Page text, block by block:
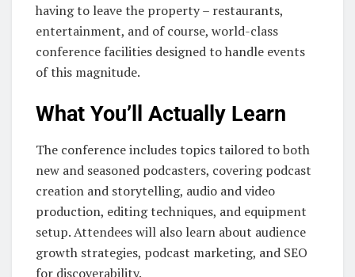
having to leave the property – restaurants,
entertainment, and of course, world-class
conference facilities designed to handle events
of this magnitude.
What You’ll Actually Learn
The conference includes topics tailored to both
new and seasoned podcasters, covering podcast
creation and storytelling, audio and video
production, editing techniques, and equipment
setup. Attendees will also learn about audience
growth strategies, podcast marketing, and SEO
for discoverability.